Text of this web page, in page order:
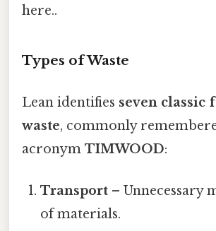
here..
Types of Waste
Lean identifies seven classic
waste, commonly
acronym TIMWOOD:
Transport – Unnecessary
of materials.